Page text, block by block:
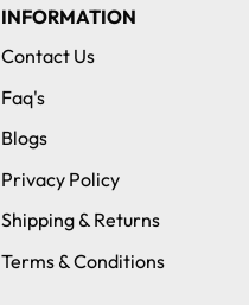
INFORMATION
Contact Us
Faq's
Blogs
Privacy Policy
Shipping & Returns
Terms & Conditions